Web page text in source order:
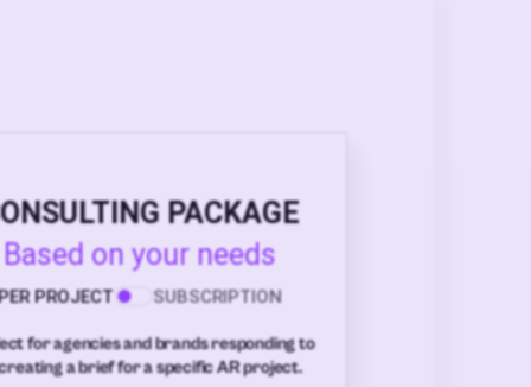
PACKAGE
Based on your needs
PROJECT SUBSCRIPTION
for agencies and brands responding to
a brief for a specific AR project.